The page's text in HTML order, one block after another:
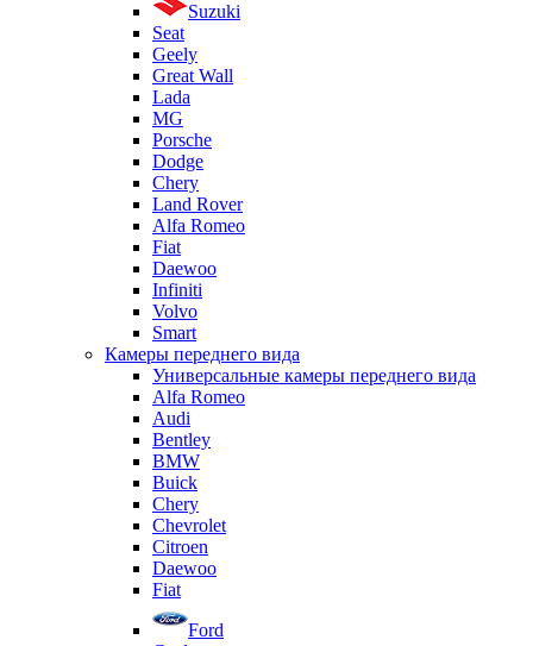
Suzuki
Seat
Geely
Great Wall
Lada
MG
Porsche
Dodge
Chery
Land Rover
Alfa Romeo
Fiat
Daewoo
Infiniti
Volvo
Smart
Камеры переднего вида
Универсальные камеры переднего вида
Alfa Romeo
Audi
Bentley
BMW
Buick
Chery
Chevrolet
Citroen
Daewoo
Fiat
Ford